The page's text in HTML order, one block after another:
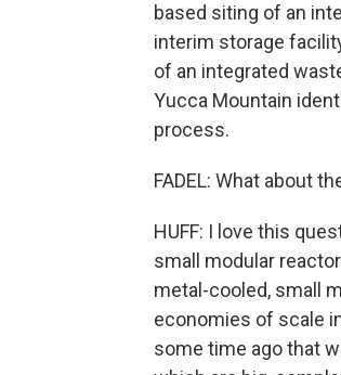
based siting of an
interim storage
of an integrated
Yucca Mountain
process.
FADEL: What about
HUFF: I love this
small modular
metal-cooled, small
economies of scale
some time ago that